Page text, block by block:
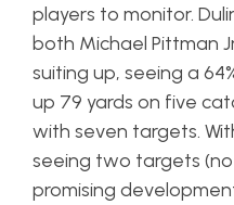
players to monitor.
both Michael Pittman
suiting up, seeing a
up 79 yards on five
with seven targets.
seeing two targets
promising